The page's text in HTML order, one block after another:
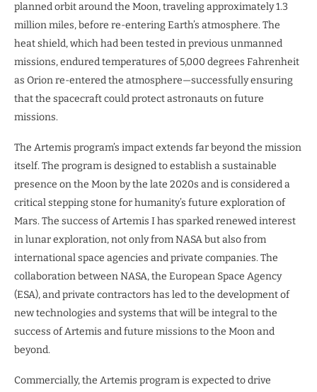
planned orbit around the Moon, traveling approximately 1.3
million miles, before re-entering Earth’s atmosphere. The
heat shield, which had been tested in previous unmanned
missions, endured temperatures of 5,000 degrees Fahrenheit
as Orion re-entered the atmosphere—successfully ensuring
that the spacecraft could protect astronauts on future
missions.
The Artemis program’s impact extends far beyond the mission
itself. The program is designed to establish a sustainable
presence on the Moon by the late 2020s and is considered a
critical stepping stone for humanity’s future exploration of
Mars. The success of Artemis I has sparked renewed interest
in lunar exploration, not only from NASA but also from
international space agencies and private companies. The
collaboration between NASA, the European Space Agency
(ESA), and private contractors has led to the development of
new technologies and systems that will be integral to the
success of Artemis and future missions to the Moon and
beyond.
Commercially, the Artemis program is expected to drive